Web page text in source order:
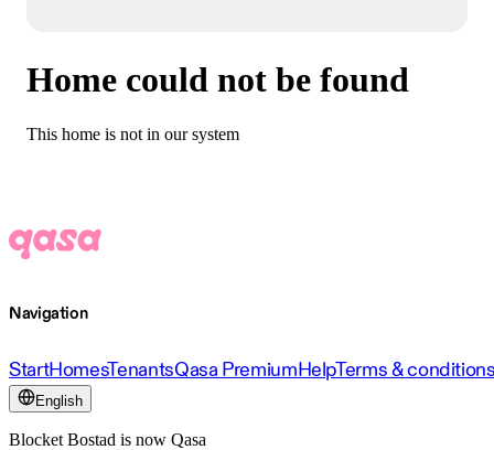
Home could not be found
This home is not in our system
Navigation
StartHomesTenantsQasa PremiumHelpTerms &
English
Blocket Bostad is now Qasa